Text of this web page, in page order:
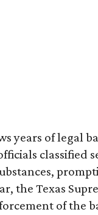
years of legal
classified
the Texas
of the